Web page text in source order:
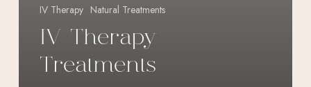
IV Therapy Natural Treatments
IV Therapy
Treatments